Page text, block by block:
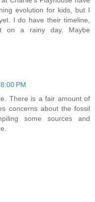
evolution for kids, but I
I do have their timeline,
on a rainy day. Maybe
PM
There is a fair amount of
concerns about the fossil
some sources and